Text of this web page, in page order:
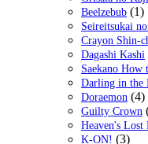
Beelzebub (1)
Seireitsukai
Crayon Shin-
Dagashi Kashi
Saekano
Darling in the
Doraemon (4)
Guilty Crown
Heaven's Lost
K-ON! (3)